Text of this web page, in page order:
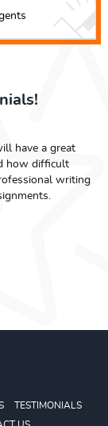
have a great
how difficult
writing
TESTIMONIALS